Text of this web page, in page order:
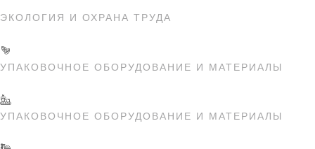
ЭКОЛОГИЯ И ОХРАНА ТРУДА
УПАКОВОЧНОЕ ОБОРУДОВАНИЕ И МАТЕРИАЛЫ
УПАКОВОЧНОЕ ОБОРУДОВАНИЕ И МАТЕРИАЛЫ